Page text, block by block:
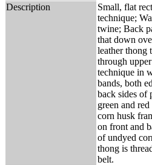
Description
Small, flat
technique;
twine; Back
that down
leather thong
through
technique in
bands, both
back sides of
green and
corn husk
on front and
of undyed
thong is
belt.